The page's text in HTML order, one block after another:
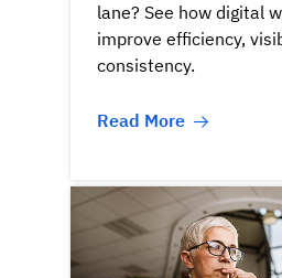
lane? See how digital
improve efficiency,
consistency.
Read More